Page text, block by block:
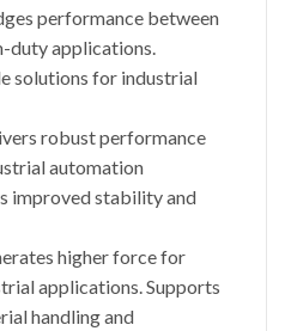
performance between
duty applications.
solutions for industrial
robust performance
automation
improved stability and
higher force for
applications. Supports
handling and